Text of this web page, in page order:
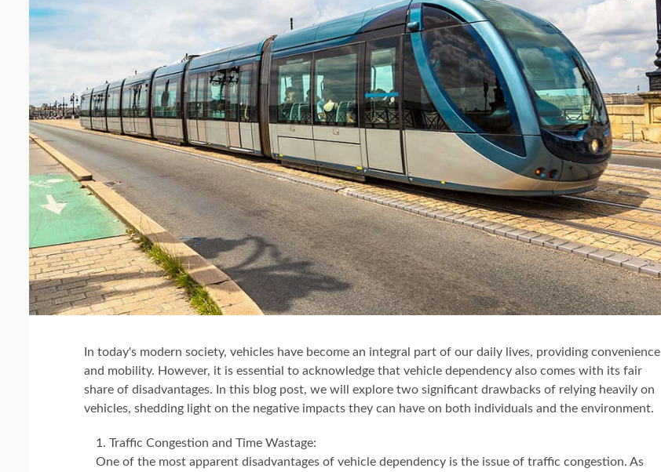
In today's modern society, vehicles have become an integral part of our daily lives, providing convenience
and mobility. However, it is essential to acknowledge that vehicle dependency also comes with its fair
share of disadvantages. In this blog post, we will explore two significant drawbacks of relying heavily on
vehicles, shedding light on the negative impacts they can have on both individuals and the environment.
Traffic Congestion and Time Wastage:
One of the most apparent disadvantages of vehicle dependency is the issue of traffic congestion. As